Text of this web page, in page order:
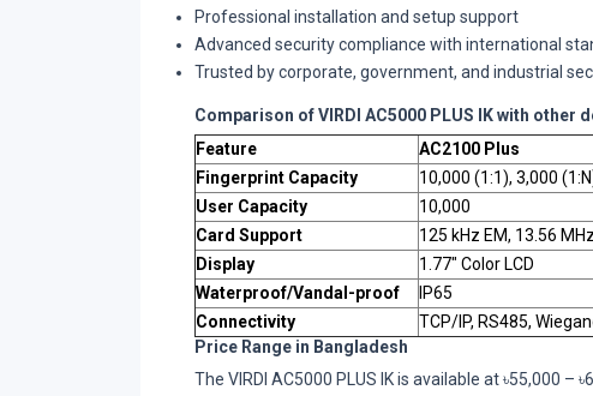
Professional installation and setup support
Advanced security compliance with international
Trusted by corporate, government, and industrial
Comparison of VIRDI AC5000 PLUS IK with other
Feature
AC2100 Plus
Fingerprint Capacity
10,000 (1:1), 3,000
User Capacity
10,000
Card Support
125 kHz EM, 13.56 MHz
Display
1.77" Color LCD
Waterproof/Vandal-proof
IP65
Connectivity
TCP/IP, RS485,
Price Range in Bangladesh
The VIRDI AC5000 PLUS IK is available at ৳55,000